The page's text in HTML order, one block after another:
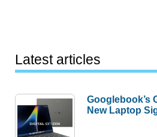
Latest articles
Googlebook’s
New Laptop